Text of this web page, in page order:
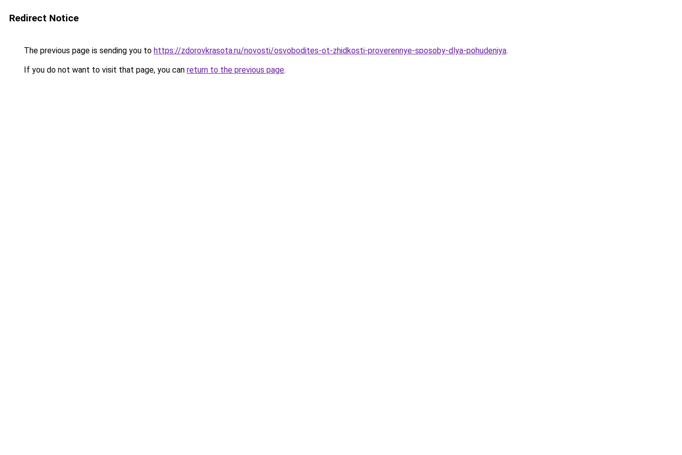
Redirect Notice
The previous page is sending you to https://zdorovkrasota.ru/novosti/osvobodites-ot-zhidkosti-proverennye-sposoby-dlya-pohudeniya.
If you do not want to visit that page, you can return to the previous page.